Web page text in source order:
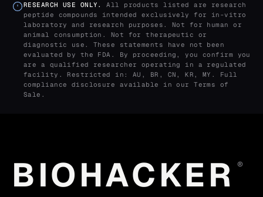
RESEARCH USE ONLY.
All products listed are research
peptide compounds intended exclusively for in-vitro
laboratory and research purposes. Not for human or
animal consumption. Not for therapeutic or
diagnostic use. These statements have not been
evaluated by the FDA. By proceeding, you confirm you
are a qualified researcher operating in a regulated
facility. Restricted in: AU, BR, CN, KR, MY. Full
compliance disclosure available in ourTerms of
Sale .
BIOHACKER ®